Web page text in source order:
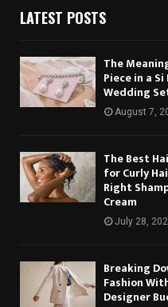
LATEST POSTS
The
Piece in a Si
Wedding
August 7,
The Best
for Curly
Right
Cream
July 28,
Breaking
Fashion
Designer